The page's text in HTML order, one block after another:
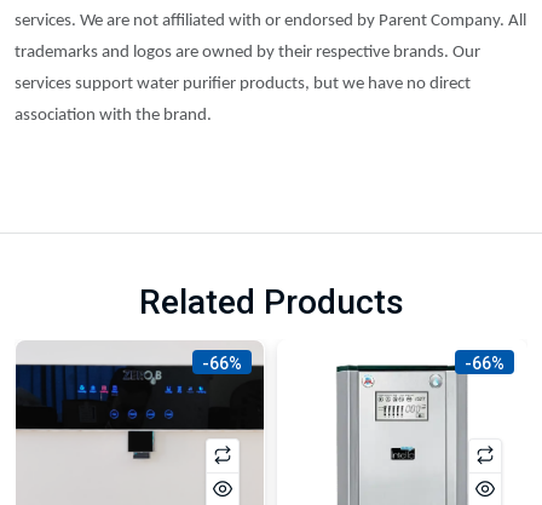
services. We are not affiliated with or endorsed by Parent Company. All
trademarks and logos are owned by their respective brands. Our
services support water purifier products, but we have no direct
association with the brand.
Related Products
-66% -66%